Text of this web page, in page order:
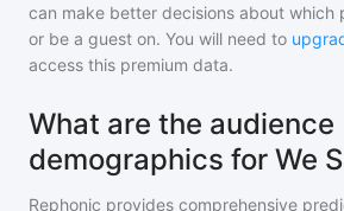
can make better decisions about which
or be a guest on. You will need to
access this premium data.
What are the audience
demographics for We
Rephonic provides comprehensive